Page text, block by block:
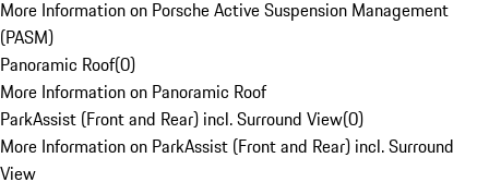
More Information on Porsche Active Suspension Management
(PASM)
Panoramic Roof(0)
More Information on Panoramic Roof
ParkAssist (Front and Rear) incl. Surround View(0)
More Information on ParkAssist (Front and Rear) incl. Surround
View